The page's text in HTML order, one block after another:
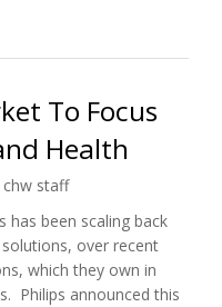
To Focus
Health
chw staff
has been scaling back
over recent
which they own in
Philips announced this